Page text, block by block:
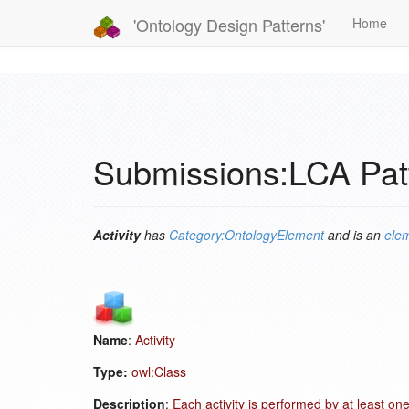
'Ontology Design Patterns' Home
Submissions:LCA
Activityhas Category:OntologyElementand is an
Name: Activity
Type: owl:Class
Description: Each activity is performed by at least